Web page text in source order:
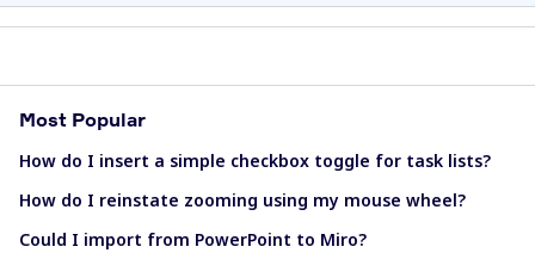
Most Popular
How do I insert a simple checkbox toggle for task lists?
How do I reinstate zooming using my mouse wheel?
Could I import from PowerPoint to Miro?